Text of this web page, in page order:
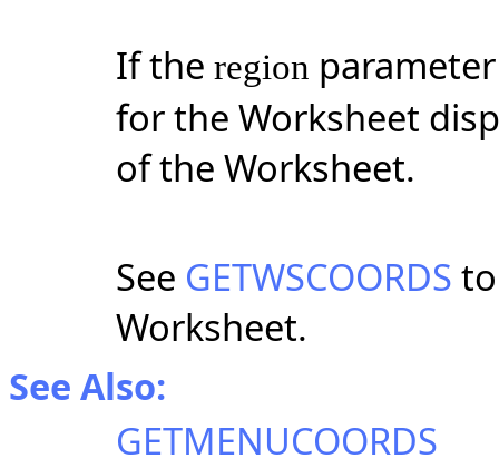
If the region
for the Worksheet
of the Worksheet.
See GETWSCOORDS
Worksheet.
See Also:
GETMENUCOORDS